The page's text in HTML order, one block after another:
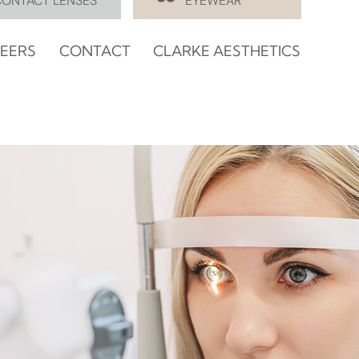
CONTACT CLARKE AESTHETICS